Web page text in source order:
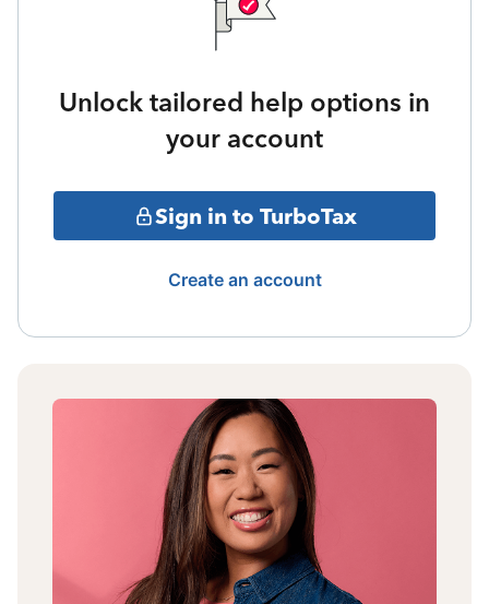
Unlock tailored help options in
your account
Sign in to TurboTax
Create an account